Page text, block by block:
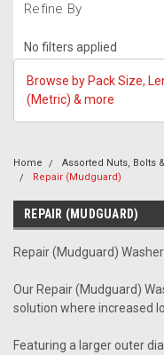
Refine By
No filters applied
Browse by Pack Size,
(Metric) & more
Home Assorted Nuts, Bolts
Repair (Mudguard)
REPAIR (MUDGUARD)
Repair (Mudguard)
Our Repair (Mudguard)
solution where increased
Featuring a larger outer